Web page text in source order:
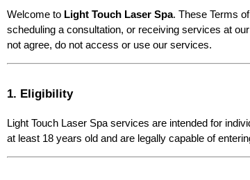
Welcome to Light Touch Laser Spa. These Terms
scheduling a consultation, or receiving services at
not agree, do not access or use our services.
1. Eligibility
Light Touch Laser Spa services are intended for
at least 18 years old and are legally capable of